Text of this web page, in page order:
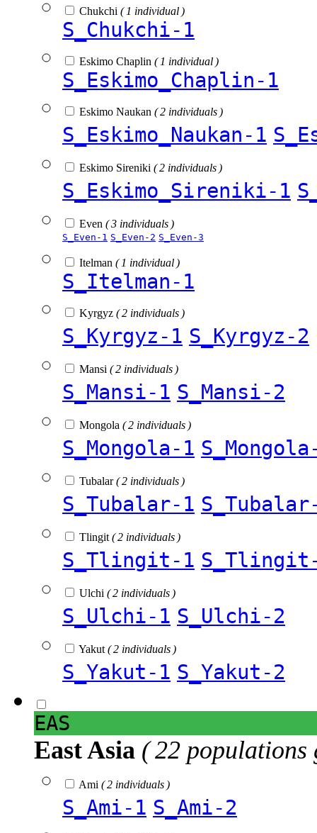
Chukchi ( 1 individual )
S_Chukchi-1
Eskimo Chaplin ( 1 individual )
S_Eskimo_Chaplin-1
Eskimo Naukan ( 2 individuals )
S_Eskimo_Naukan-1
Eskimo Sireniki ( 2 individuals )
S_Eskimo_Sireniki-1
Even ( 3 individuals )
S_Even-1 S_Even-2 S_Even-3
Itelman ( 1 individual )
S_Itelman-1
Kyrgyz ( 2 individuals )
S_Kyrgyz-1 S_Kyrgyz-2
Mansi ( 2 individuals )
S_Mansi-1 S_Mansi-2
Mongola ( 2 individuals )
S_Mongola-1
Tubalar( 2 individuals )
S_Tubalar-1
Tlingit ( 2 individuals )
S_Tlingit-1
Ulchi ( 2 individuals )
S_Ulchi-1 S_Ulchi-2
Yakut ( 2 individuals )
S_Yakut-1 S_Yakut-2
EAS
East Asia ( 22 populations
Ami ( 2 individuals )
S_Ami-1 S_Ami-2